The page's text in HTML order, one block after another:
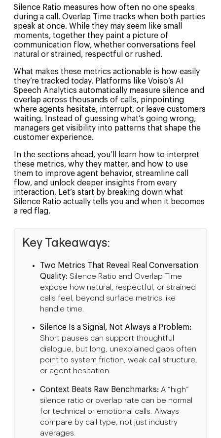
Silence Ratio measures how often no one speaks
during a call. Overlap Time tracks when both parties
speak at once. While they may seem like small
moments, together they paint a picture of
communication flow, whether conversations feel
natural or strained, respectful or rushed.
What makes these metrics actionable is how easily
they’re tracked today. Platforms like Voiso’s AI
Speech Analytics automatically measure silence and
overlap across thousands of calls, pinpointing
where agents hesitate, interrupt, or leave customers
waiting. Instead of guessing what’s going wrong,
managers get visibility into patterns that shape the
customer experience.
In the sections ahead, you’ll learn how to interpret
these metrics, why they matter, and how to use
them to improve agent behavior, streamline call
flow, and unlock deeper insights from every
interaction. Let’s start by breaking down what
Silence Ratio actually tells you and when it becomes
a red flag.
Key Takeaways:
Two Metrics That Reveal Real Conversation
Quality: Silence Ratio and Overlap Time
expose how natural, respectful, or strained
calls feel, beyond surface metrics like
handle time.
Silence Is a Signal, Not Always a Problem:
Short pauses can support thoughtful
dialogue, but long, unexplained gaps often
point to system friction, weak call structure,
or agent hesitation.
Context Beats Raw Benchmarks: A “high”
silence ratio or overlap rate can be normal
for technical or emotional calls. Always
compare by call type, not just industry
averages.